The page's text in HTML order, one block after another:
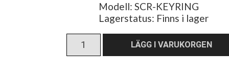
Modell: SCR-KEYRING
Lagerstatus: Finns i lager